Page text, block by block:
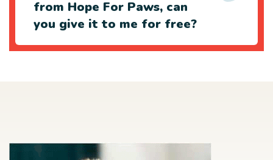
from Hope For Paws, can
you give it to me for free?